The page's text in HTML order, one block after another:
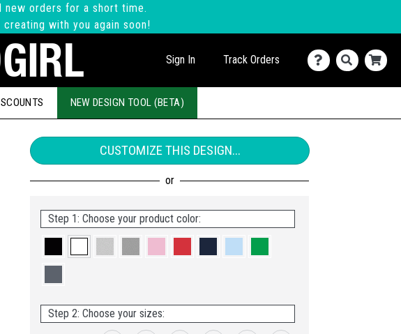
new orders for a short time.
with you again soon!
Sign In Track Orders
NEW DESIGN TOOL (BETA)
CUSTOMIZE THIS DESIGN...
Step 1: Choose your product color:
Step 2: Choose your sizes: